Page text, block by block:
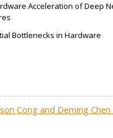
Acceleration of Deep
Bottlenecks in Hardware
Cong and Deming